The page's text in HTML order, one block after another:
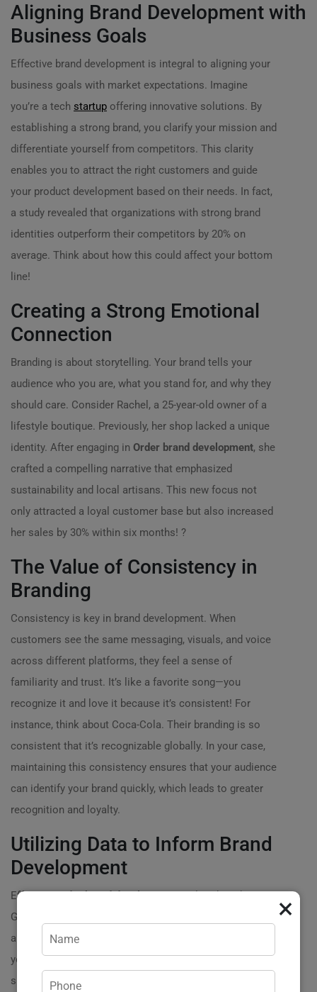
Aligning Brand Development with
Business Goals
Effective brand development is integral to aligning your
business goals with market expectations. Imagine
you’re a tech startup offering innovative solutions. By
establishing a strong brand, you clarify your mission and
differentiate yourself from competitors. This clarity
enables you to attract the right customers and guide
your product development based on their needs. In fact,
a study revealed that organizations with strong brand
identities outperform their competitors by 20% on
average. Think about how this could affect your bottom
line!
Creating a Strong Emotional
Connection
Branding is about storytelling. Your brand tells your
audience who you are, what you stand for, and why they
should care. Consider Rachel, a 25-year-old owner of a
lifestyle boutique. Previously, her shop lacked a unique
identity. After engaging in Order brand development, she
crafted a compelling narrative that emphasized
sustainability and local artisans. This new focus not
only attracted a loyal customer base but also increased
her sales by 30% within six months! ?
The Value of Consistency in
Branding
Consistency is key in brand development. When
customers see the same messaging, visuals, and voice
across different platforms, they feel a sense of
familiarity and trust. It’s like a favorite song—you
recognize it and love it because it’s consistent! For
instance, think about Coca-Cola. Their branding is so
consistent that it’s recognizable globally. In your case,
maintaining this consistency ensures that your audience
can identify your brand quickly, which leads to greater
recognition and loyalty.
Utilizing Data to Inform Brand
Development
EffectiveOrder brand developmentis also data-driven.
Gather insights about your target market, analyze trends,
and understand consumer behavior. By utilizing this data,
you can tailor your branding strategies to meet the
specific needs of your customers. For example, if data
×